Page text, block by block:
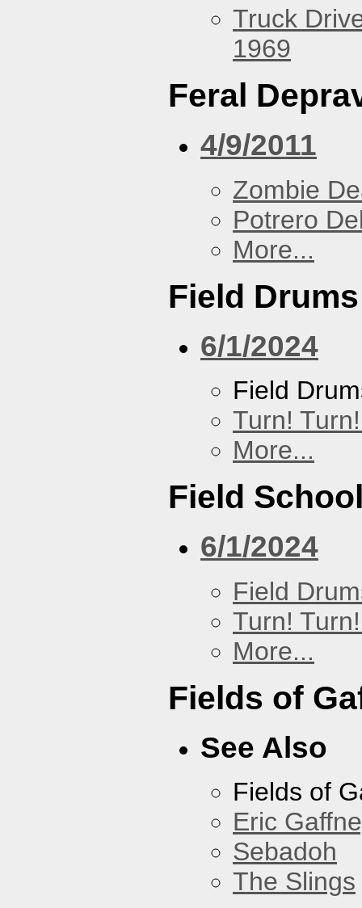
Truck
1969
Feral
4/9/2011
Zombie
Potrero
More...
Field Drums
6/1/2024
Field
Turn!
More...
Field
6/1/2024
Field
Turn!
More...
Fields of
See Also
Fields of
Eric
Sebadoh
The Slings